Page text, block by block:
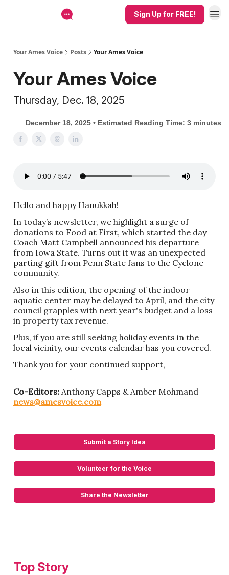
Sign Up for FREE!
Your Ames Voice Posts Your Ames Voice
Your Ames Voice
Thursday, Dec. 18, 2025
December 18, 2025 • Estimated Reading Time: 3 minutes
Hello and happy Hanukkah!
In today’s newsletter, we highlight a surge of
donations to Food at First, which started the day
Coach Matt Campbell announced his departure
from Iowa State. Turns out it was an unexpected
parting gift from Penn State fans to the Cyclone
community.
Also in this edition, the opening of the indoor
aquatic center may be delayed to April, and the city
council grapples with next year's budget and a loss
in property tax revenue.
Plus, if you are still seeking holiday events in the
local vicinity, our events calendar has you covered.
Thank you for your continued support,
Co-Editors: Anthony Capps & Amber Mohmand
news@amesvoice.com
Submit a Story Idea
Volunteer for the Voice
Share the Newsletter
Top Story